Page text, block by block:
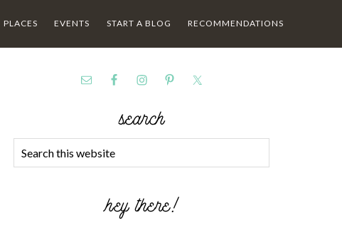
PLACES EVENTS START A BLOG RECOMMENDATIONS
search
hey there!